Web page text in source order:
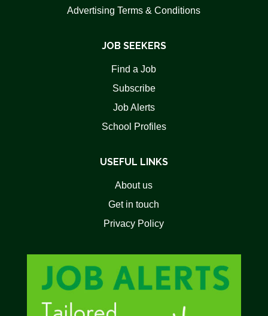
Advertising Terms & Conditions
JOB SEEKERS
Find a Job
Subscribe
Job Alerts
School Profiles
USEFUL LINKS
About us
Get in touch
Privacy Policy